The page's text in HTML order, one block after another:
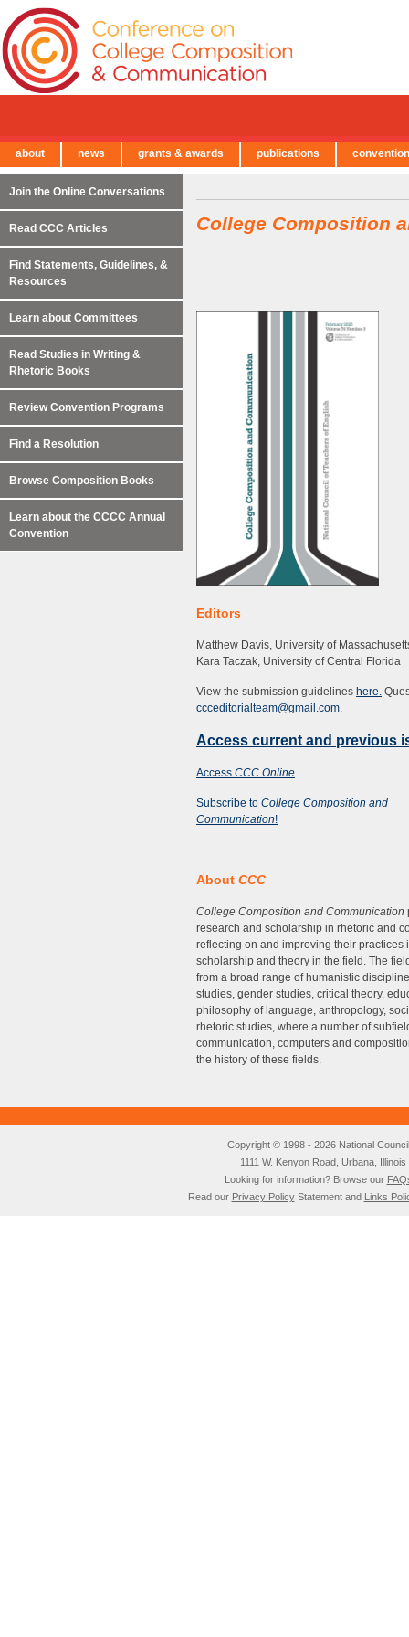
College Composition
Editors
Matthew Davis, University of
Kara Taczak, University of Central Florida
View the submission guidelines here.
ccceditorialteam@gmail.com.
Access current and previous
Access CCC Online
Subscribe to College Composition and
Communication!
About CCC
College Composition and Communication
research and scholarship in rhetoric and
reflecting on and improving their practices
scholarship and theory in the field. The
from a broad range of humanistic
studies, gender studies, critical theory,
philosophy of language, anthropology,
rhetoric studies, where a number of
communication, computers and
the history of these fields.
Join the Online Conversations
Read CCC Articles
Find Statements, Guidelines, &
Resources
Learn about Committees
Read Studies in Writing &
Rhetoric Books
Review Convention Programs
Find a Resolution
Browse Composition Books
Learn about the CCCC Annual
Convention
Copyright © 1998 - 2026 National
1111 W. Kenyon Road, Urbana,
Looking for information? Browse our
Read our Privacy PolicyStatement and Links
← Back to Main Site
about news grants & awards publications